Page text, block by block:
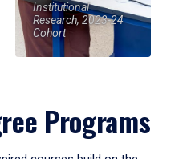
Institutional
Research, 2023-24
Cohort
Programs